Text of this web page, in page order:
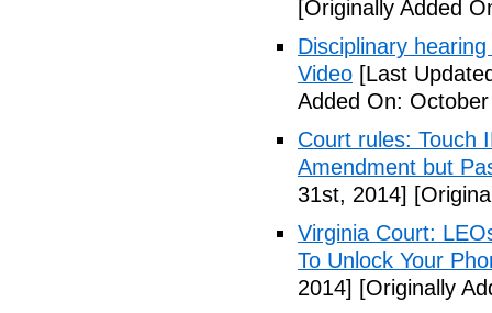
[Originally Added
Disciplinary
Video [Last
Added On:
Court rules: Touch
Amendment but
31st, 2014]
Virginia Court:
To Unlock Your
2014] [Originally